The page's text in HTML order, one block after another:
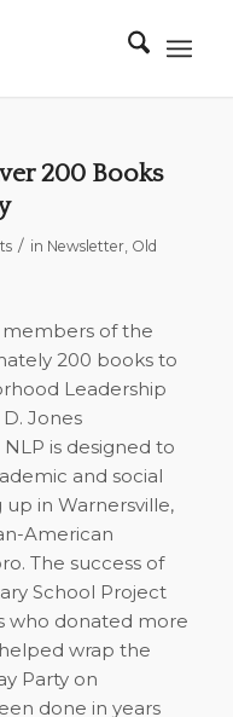
200 Books
/ in Newsletter, Old
members of the
200 books to
Leadership
Jones
is designed to
and social
in Warnersville,
American
The success of
School Project
who donated more
wrap the
Party on
done in years